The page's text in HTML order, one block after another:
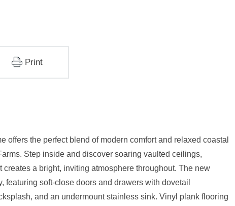
Print
offers the perfect blend of modern comfort and relaxed coastal
Step inside and discover soaring vaulted ceilings,
a bright, inviting atmosphere throughout. The new
soft-close doors and drawers with dovetail
and an undermount stainless sink. Vinyl plank flooring